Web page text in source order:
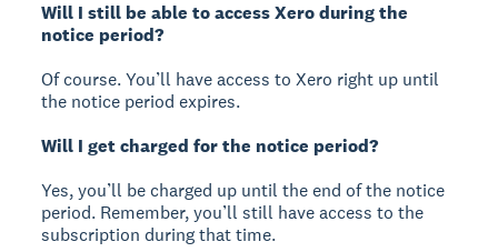
Will I still be able to access Xero during the
notice period?
Of course. You’ll have access to Xero right up until
the notice period expires.
Will I get charged for the notice period?
Yes, you’ll be charged up until the end of the notice
period. Remember, you’ll still have access to the
subscription during that time.